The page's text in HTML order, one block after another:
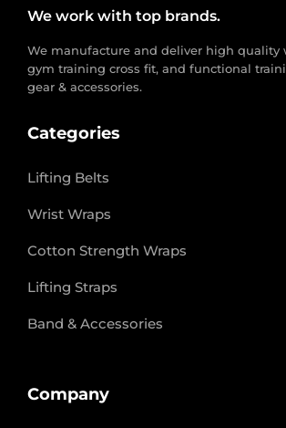
We work with top brands.
We manufacture and deliver high quality
gym training cross fit, and functional
gear & accessories.
Categories
Lifting Belts
Wrist Wraps
Cotton Strength Wraps
Lifting Straps
Band & Accessories
Company